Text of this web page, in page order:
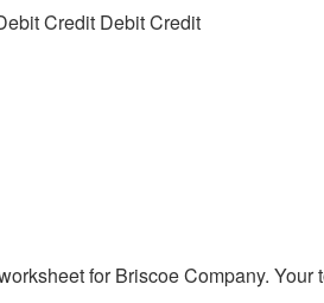
Credit Debit Credit
for Briscoe Company. Your